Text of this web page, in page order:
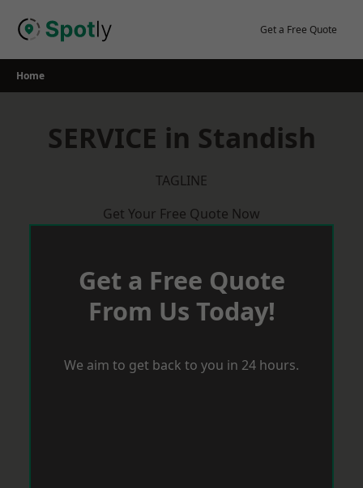
Get a Free Quote
Home
SERVICE in Standish
TAGLINE
Get Your Free Quote Now
Get a Free Quote
From Us Today!
We aim to get back to you in 24 hours.